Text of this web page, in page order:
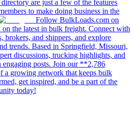
are just a few of the features
to make doing business in the
Follow BulkLoads.com on
on the latest in bulk freight. Connect with
brokers, and shippers, and explore
trends. Based in Springfield, Missouri,
discussions, trucking highlights, and
engaging posts. Join our **2,786
a growing network that keeps bulk
get inspired, and be a part of the
today!